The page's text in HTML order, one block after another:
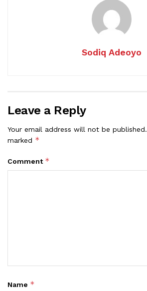
Sodiq Adeoyo
Leave a Reply
Your email address will not be published.
marked *
Comment *
Name *